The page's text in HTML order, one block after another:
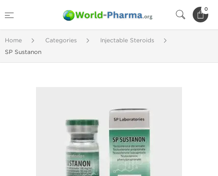
0
Home Categories
Injectable Steroids
SP Sustanon